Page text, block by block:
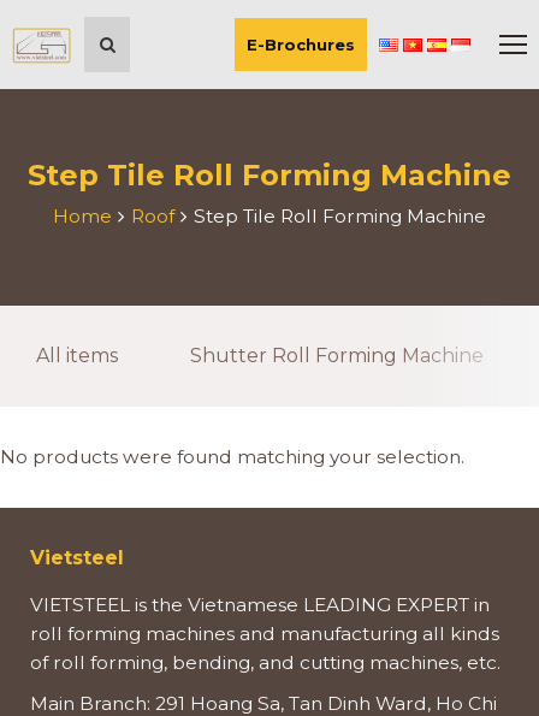
E-Brochures
Step Tile Roll Forming Machine
Home Roof Step Tile Roll Forming Machine
All items Shutter Roll Forming Machine
No products were found matching your selection.
Vietsteel
VIETSTEEL is the Vietnamese LEADING EXPERT in
roll forming machines and manufacturing all kinds
of roll forming, bending, and cutting machines, etc.
Main Branch: 291 Hoang Sa, Tan Dinh Ward, Ho Chi